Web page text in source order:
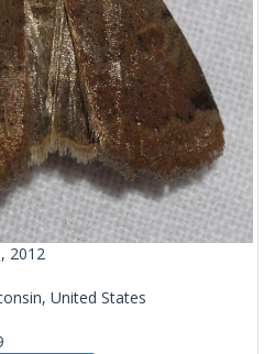
2012
United States